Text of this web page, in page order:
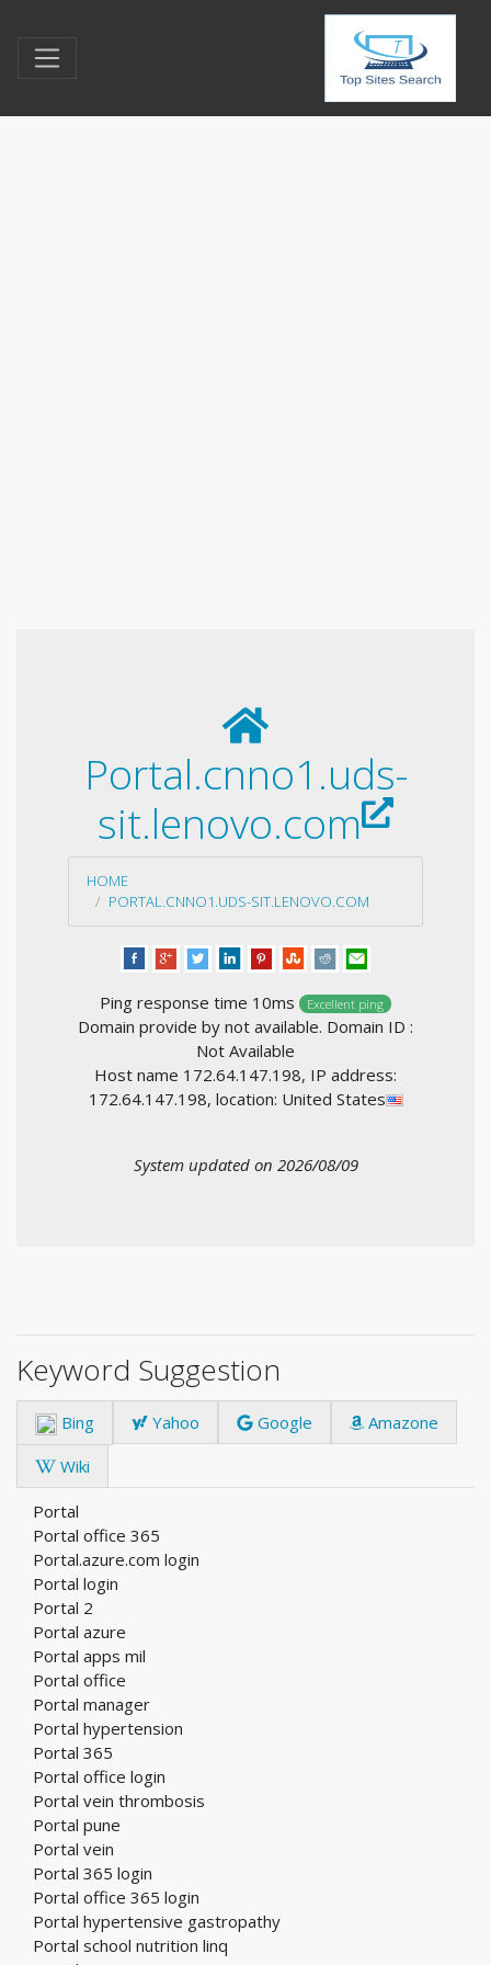
Portal.cnno1.uds-
sit.lenovo.com
HOME
PORTAL.CNNO1.UDS-SIT.LENOVO.COM
Ping response time 10ms Excellent ping
Domain provide by not available. Domain ID :
Not Available
Host name 172.64.147.198, IP address:
172.64.147.198, location: United States
System updated on 2026/08/09
Keyword Suggestion
Bing Yahoo Google
Amazone
Wiki
Portal
Portal office 365
Portal.azure.com login
Portal login
Portal 2
Portal azure
Portal apps mil
Portal office
Portal manager
Portal hypertension
Portal 365
Portal office login
Portal vein thrombosis
Portal pune
Portal vein
Portal 365 login
Portal office 365 login
Portal hypertensive gastropathy
Portal school nutrition linq